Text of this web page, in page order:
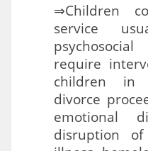
⇒Children
service
require
children in
divorce
emotional
disruption of